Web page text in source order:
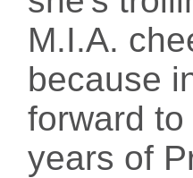
M.I.A.
because
forward
years of